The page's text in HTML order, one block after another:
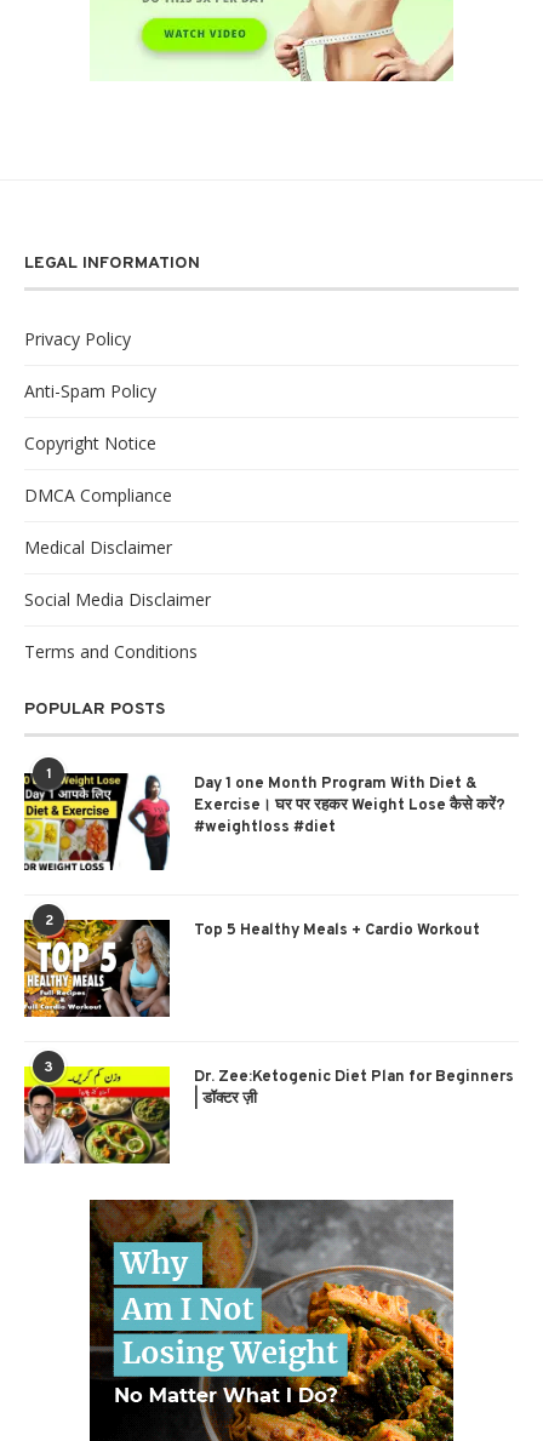
LEGAL INFORMATION
Privacy Policy
Anti-Spam Policy
Copyright Notice
DMCA Compliance
Medical Disclaimer
Social Media Disclaimer
Terms and Conditions
POPULAR POSTS
1
Day 1 one Month Program With Diet &
Exercise। घर पर रहकर Weight Lose कैसे करें?
#weightloss #diet
2 Top 5 Healthy Meals + Cardio Workout
3
Dr. Zee:Ketogenic Diet Plan for Beginners
| डॉक्टर ज़ी